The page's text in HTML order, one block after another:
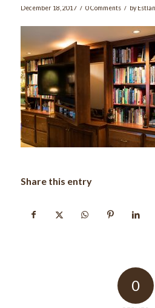
December 18, 2017 / 0 Comments / by
Share this entry
0